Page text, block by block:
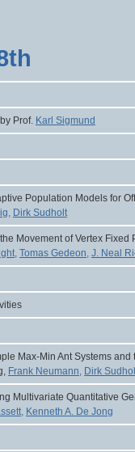
by Prof. Karl Sigmund
Population Models for
Dirk Sudholt
Movement of Vertex Fixed
Tomas Gedeon, J. Neal
Max-Min Ant Systems
Frank Neumann, Dirk
Multivariate Quantitative
Kenneth A. De Jong